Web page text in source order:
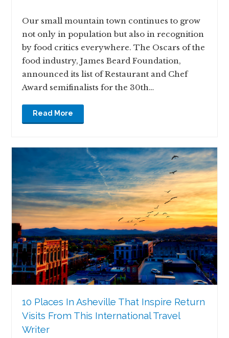
Our small mountain town continues to grow
not only in population but also in recognition
by food critics everywhere. The Oscars of the
food industry, James Beard Foundation,
announced its list of Restaurant and Chef
Award semifinalists for the 30th…
Read More
10 Places In Asheville That Inspire Return
Visits From This International Travel
Writer